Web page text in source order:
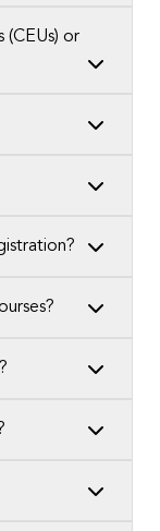
(CEUs) or